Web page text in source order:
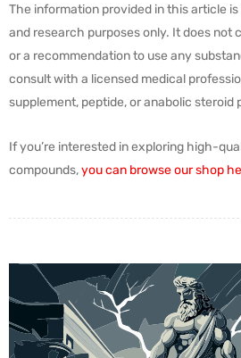
The information provided in this article
and research purposes only. It does not
or a recommendation to use any
consult with a licensed medical
supplement, peptide, or anabolic steroid
If you’re interested in exploring high-
compounds,you can browse our shop